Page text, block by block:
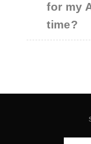
for my
time?